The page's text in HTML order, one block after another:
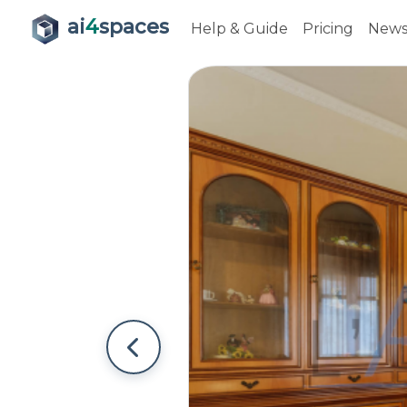
ai4spaces Help & Guide Pricing News